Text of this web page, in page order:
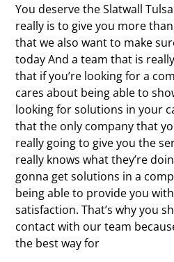
You deserve the Slatwall
really is to give you more
that we also want to make
today And a team that is
that if you’re looking for a
cares about being able to
looking for solutions in your
that the only company that
really going to give you the
really knows what they’re
gonna get solutions in a
being able to provide you
satisfaction. That’s why you
contact with our team
the best way for